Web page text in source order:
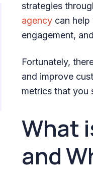
strategies
agency can
engagement,
Fortunately,
and improve
metrics that you
What
and